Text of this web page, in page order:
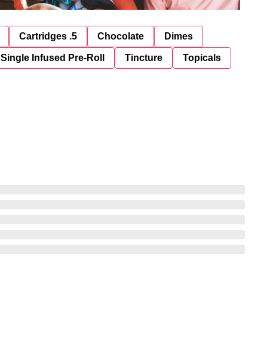
Cartridges .5 Chocolate Dimes
Single Infused Pre-Roll Tincture Topicals